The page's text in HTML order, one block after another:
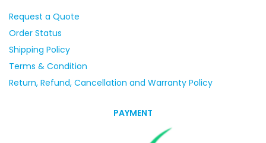
Request a Quote
Order Status
Shipping Policy
Terms & Condition
Return, Refund, Cancellation and Warranty Policy
PAYMENT